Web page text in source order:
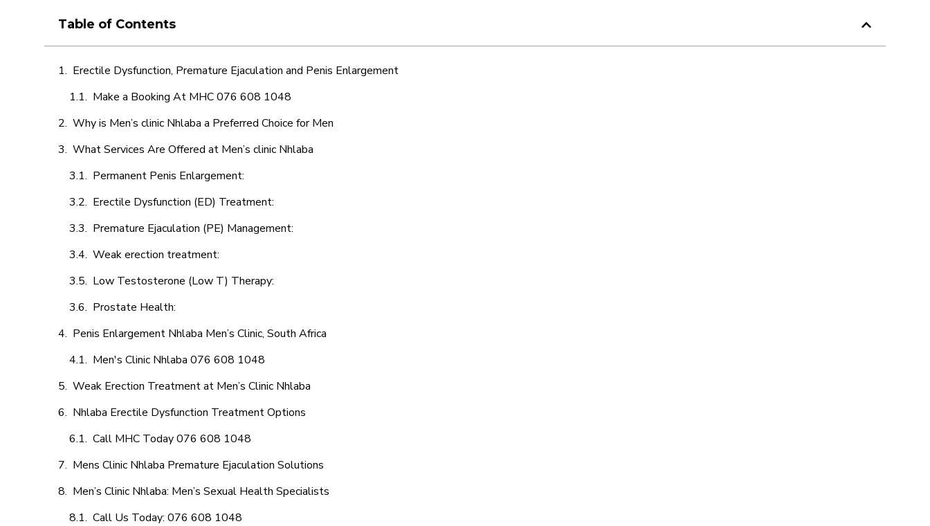
Table of Contents
Erectile Dysfunction, Premature Ejaculation and Penis Enlargement
Make a Booking At MHC 076 608 1048
Why is Men’s clinic Nhlaba a Preferred Choice for Men
What Services Are Offered at Men’s clinic Nhlaba
Permanent Penis Enlargement:
Erectile Dysfunction (ED) Treatment:
Premature Ejaculation (PE) Management:
Weak erection treatment:
Low Testosterone (Low T) Therapy:
Prostate Health:
Penis Enlargement Nhlaba Men’s Clinic, South Africa
Men's Clinic Nhlaba 076 608 1048
Weak Erection Treatment at Men’s Clinic Nhlaba
Nhlaba Erectile Dysfunction Treatment Options
Call MHC Today 076 608 1048
Mens Clinic Nhlaba Premature Ejaculation Solutions
Men’s Clinic Nhlaba: Men’s Sexual Health Specialists
Call Us Today: 076 608 1048